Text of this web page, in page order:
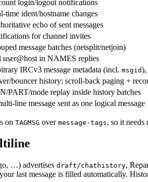
login/logout notifications
time ident/hostname changes
echo of sent messages
for channel invites
message batches (netsplit/netjoin)
user@host in NAMES replies
IRCv3 message metadata (incl. msgid),
bouncer history: scroll-back paging +
PART/mode replay inside history batches
line message sent as one logical message
on TAGMSG over message-tags, so it
…) advertises draft/chathistory,
last message is filled automatically.